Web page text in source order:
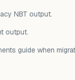
NBT output.
output.
guide when